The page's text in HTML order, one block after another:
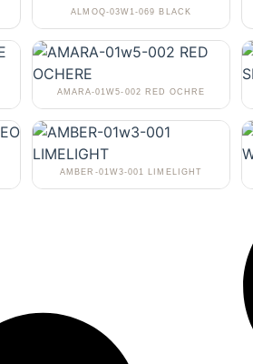
ALMOQ-03W1-069 BLACK
AMARA-01W5-002 RED OCHRE
AMBER-01W3-001 LIMELIGHT